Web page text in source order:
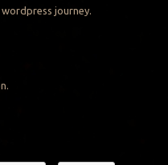
journey.